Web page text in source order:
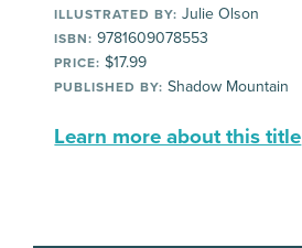
ILLUSTRATED BY: Julie Olson
ISBN: 9781609078553
PRICE: $17.99
PUBLISHED BY: Shadow Mountain
Learn more about this title